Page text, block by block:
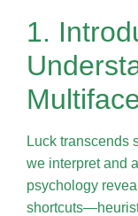
1.
Luck transcends
we interpret and
psychology